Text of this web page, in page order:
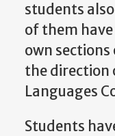
students
of them
own
the direction
Languages
Students